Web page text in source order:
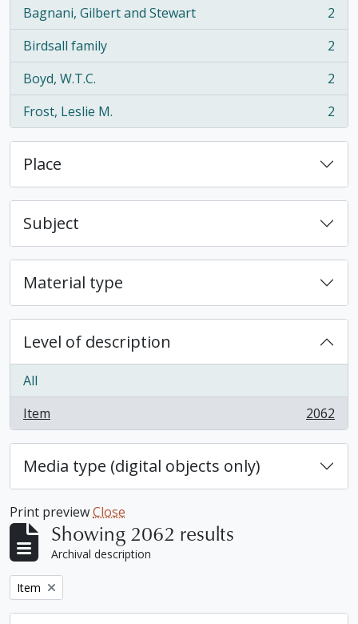
Bagnani, Gilbert and Stewart
, 2 results
2
Birdsall family
, 2 results
2
Boyd, W.T.C.
, 2 results
2
Frost, Leslie M.
, 2 results 2
Place
Subject
Material type
Level of description
All
Item
, 2062 results 2062
Media type (digital objects only)
Print previewClose
Showing 2062 results
Archival description
Remove filter:
Item